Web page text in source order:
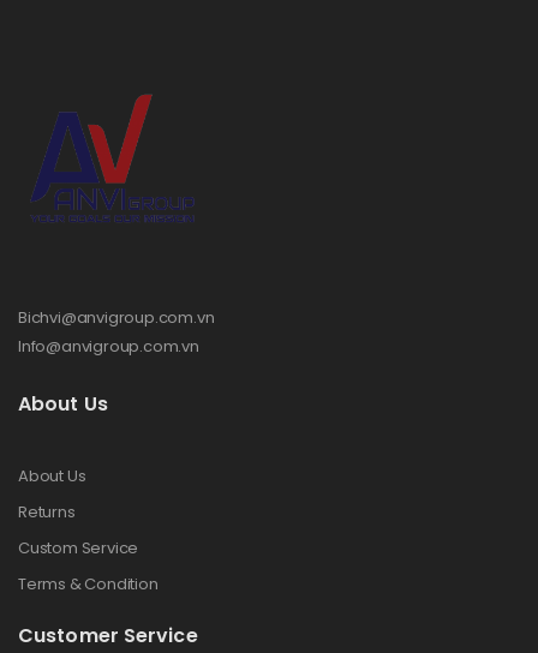
Bichvi@anvigroup.com.vn
Info@anvigroup.com.vn
About Us
About Us
Returns
Custom Service
Terms & Condition
Customer Service